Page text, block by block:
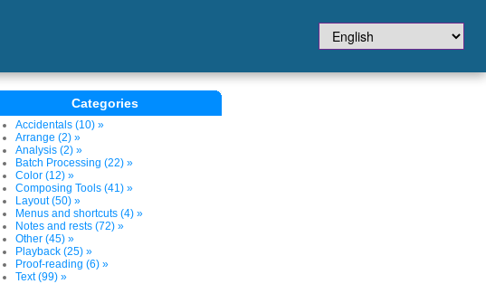
Categories
Accidentals (10) »
Arrange (2) »
Analysis (2) »
Batch Processing (22) »
Color (12) »
Composing Tools (41) »
Layout (50) »
Menus and shortcuts (4) »
Notes and rests (72) »
Other (45) »
Playback (25) »
Proof-reading (6) »
Text (99) »